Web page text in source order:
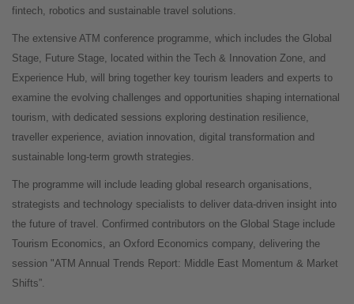
fintech, robotics and sustainable travel solutions.
The extensive ATM conference programme, which includes the Global
Stage, Future Stage, located within the Tech & Innovation Zone, and
Experience Hub, will bring together key tourism leaders and experts to
examine the evolving challenges and opportunities shaping international
tourism, with dedicated sessions exploring destination resilience,
traveller experience, aviation innovation, digital transformation and
sustainable long-term growth strategies.
The programme will include leading global research organisations,
strategists and technology specialists to deliver data-driven insight into
the future of travel. Confirmed contributors on the Global Stage include
Tourism Economics, an Oxford Economics company, delivering the
session "ATM Annual Trends Report: Middle East Momentum & Market
Shifts”.